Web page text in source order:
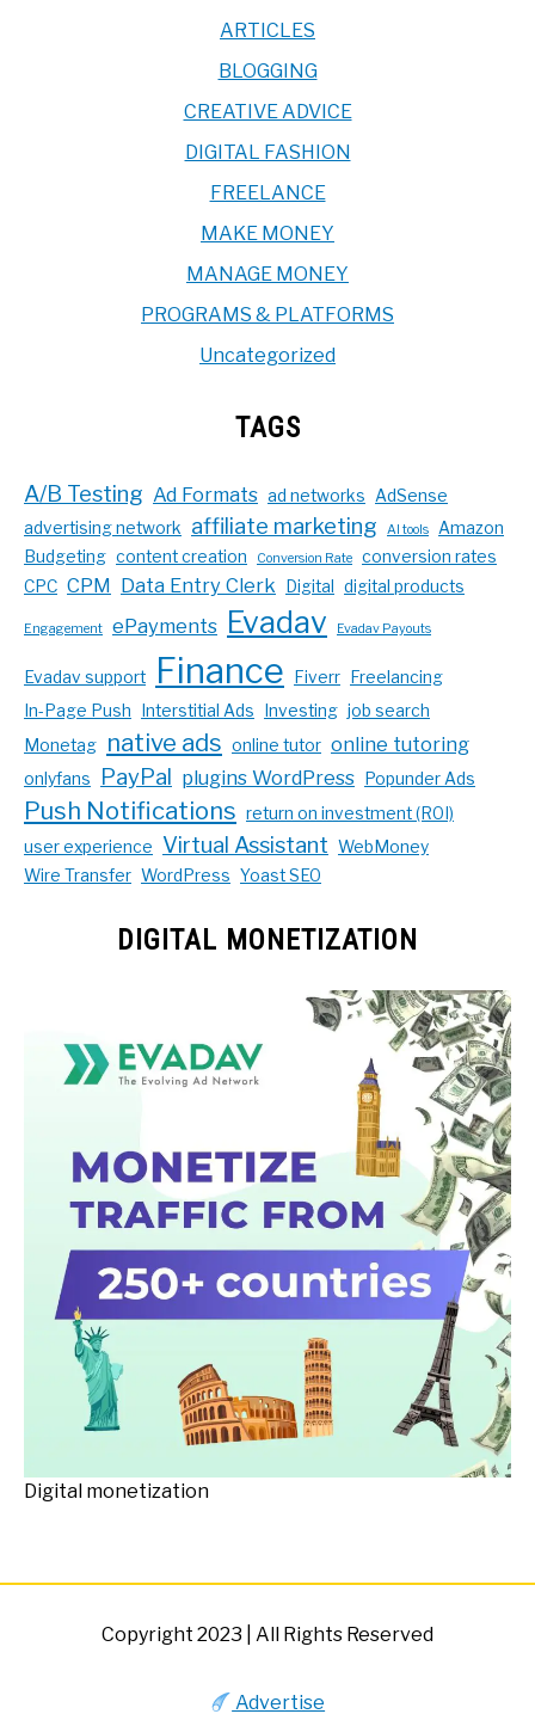
ARTICLES
BLOGGING
CREATIVE ADVICE
DIGITAL FASHION
FREELANCE
MAKE MONEY
MANAGE MONEY
PROGRAMS & PLATFORMS
Uncategorized
TAGS
A/B Testing Ad Formats ad networks
AdSense
advertising network
affiliate marketing AI tools
Amazon
Budgeting content creation Conversion Rate
conversion rates
CPC CPM Data Entry Clerk Digital digital products
Engagement ePayments Evadav Evadav Payouts
Evadav support Finance Fiverr
Freelancing
In-Page Push
Interstitial Ads Investing job search
Monetag
native ads online tutor online tutoring
onlyfans PayPal plugins WordPress Popunder Ads
Push Notifications return on investment (ROI)
user experience
Virtual Assistant WebMoney
Wire Transfer WordPress Yoast SEO
DIGITAL MONETIZATION
Digital monetization
Copyright 2023 | All Rights Reserved
Advertise